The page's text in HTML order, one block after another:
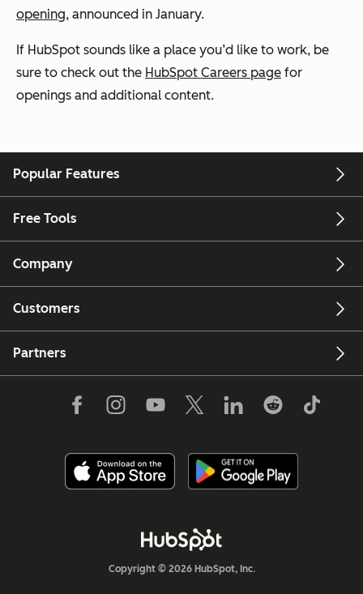
opening, announced in January.
If HubSpot sounds like a place you’d like to work, be
sure to check out the HubSpot Careers page for
openings and additional content.
Popular Features
Free Tools
Company
Customers
Partners
Copyright © 2026 HubSpot, Inc.